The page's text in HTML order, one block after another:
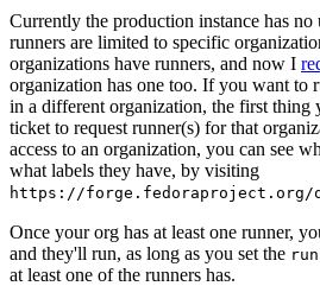
Currently the production instance has
runners are limited to specific
organizations have runners, and now I
organization has one too. If you want to
in a different organization, the first thing
ticket to request runner(s) for that
access to an organization, you can see
what labels they have, by visiting
https://forge.fedoraproject.org/
Once your org has at least one runner,
and they'll run, as long as you set the
at least one of the runners has.